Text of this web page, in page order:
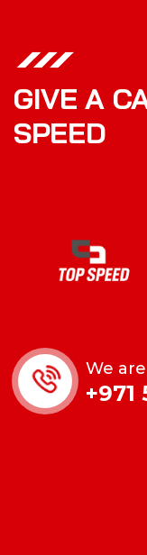
GIVE A
SPEED
We
+971